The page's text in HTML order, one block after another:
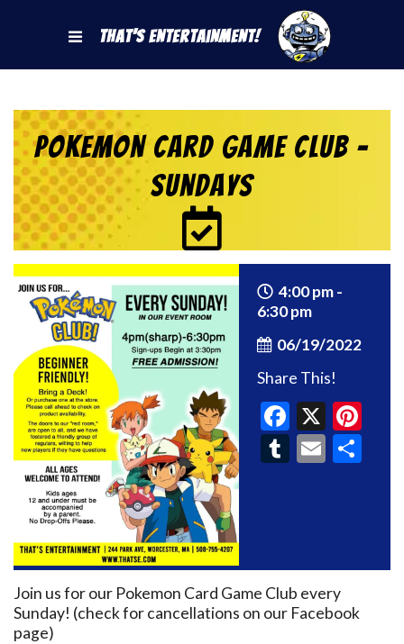
That's Entertainment!
Pokemon Card Game Club –
Sundays
4:00 pm -
6:30 pm
06/19/2022
Share This!
X
Tumblr
Email
Join us for our Pokemon Card Game Club every
Sunday! (check for cancellations on our Facebook
page)